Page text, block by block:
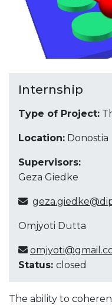
Internship
Type of Project:
Location: Donostia
Supervisors:
Geza Giedke
Omjyoti Dutta
Status: closed
The ability to